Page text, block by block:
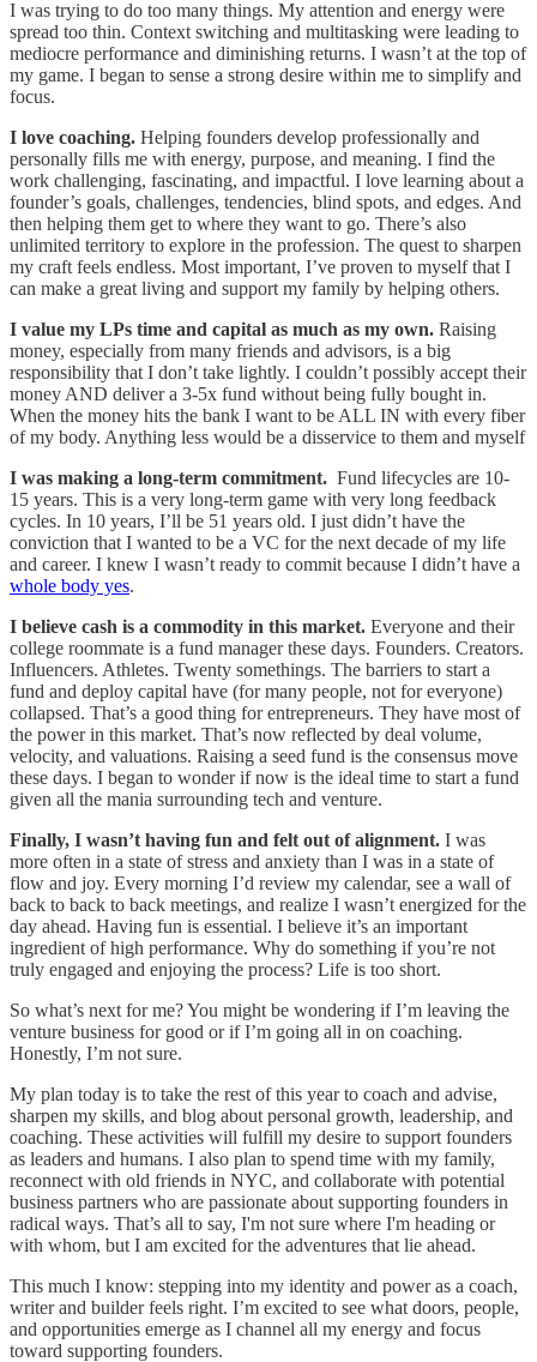
I was trying to do too many things. My attention and energy were
spread too thin. Context switching and multitasking were leading to
mediocre performance and diminishing returns. I wasn’t at the top of
my game. I began to sense a strong desire within me to simplify and
focus.
I love coaching. Helping founders develop professionally and
personally fills me with energy, purpose, and meaning. I find the
work challenging, fascinating, and impactful. I love learning about a
founder’s goals, challenges, tendencies, blind spots, and edges. And
then helping them get to where they want to go. There’s also
unlimited territory to explore in the profession. The quest to sharpen
my craft feels endless. Most important, I’ve proven to myself that I
can make a great living and support my family by helping others.
I value my LPs time and capital as much as my own. Raising
money, especially from many friends and advisors, is a big
responsibility that I don’t take lightly. I couldn’t possibly accept their
money AND deliver a 3-5x fund without being fully bought in.
When the money hits the bank I want to be ALL IN with every fiber
of my body. Anything less would be a disservice to them and myself
I was making a long-term commitment. Fund lifecycles are 10-
15 years. This is a very long-term game with very long feedback
cycles. In 10 years, I’ll be 51 years old. I just didn’t have the
conviction that I wanted to be a VC for the next decade of my life
and career. I knew I wasn’t ready to commit because I didn’t have a
whole body yes.
I believe cash is a commodity in this market. Everyone and their
college roommate is a fund manager these days. Founders. Creators.
Influencers. Athletes. Twenty somethings. The barriers to start a
fund and deploy capital have (for many people, not for everyone)
collapsed. That’s a good thing for entrepreneurs. They have most of
the power in this market. That’s now reflected by deal volume,
velocity, and valuations. Raising a seed fund is the consensus move
these days. I began to wonder if now is the ideal time to start a fund
given all the mania surrounding tech and venture.
Finally, I wasn’t having fun and felt out of alignment. I was
more often in a state of stress and anxiety than I was in a state of
flow and joy. Every morning I’d review my calendar, see a wall of
back to back to back meetings, and realize I wasn’t energized for the
day ahead. Having fun is essential. I believe it’s an important
ingredient of high performance. Why do something if you’re not
truly engaged and enjoying the process? Life is too short.
So what’s next for me? You might be wondering if I’m leaving the
venture business for good or if I’m going all in on coaching.
Honestly, I’m not sure.
My plan today is to take the rest of this year to coach and advise,
sharpen my skills, and blog about personal growth, leadership, and
coaching. These activities will fulfill my desire to support founders
as leaders and humans. I also plan to spend time with my family,
reconnect with old friends in NYC, and collaborate with potential
business partners who are passionate about supporting founders in
radical ways. That’s all to say, I'm not sure where I'm heading or
with whom, but I am excited for the adventures that lie ahead.
This much I know: stepping into my identity and power as a coach,
writer and builder feels right. I’m excited to see what doors, people,
and opportunities emerge as I channel all my energy and focus
toward supporting founders.